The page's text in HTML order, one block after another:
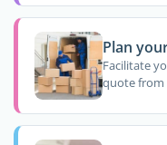
Plan
Facilitate
quote from